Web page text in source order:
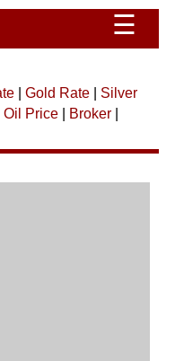
☰
| Gold Rate| Silver
Oil Price| Broker|